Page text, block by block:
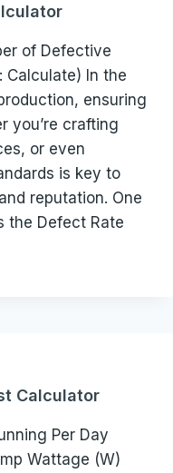
of Defective
Calculate) In the
ensuring
you’re crafting
or even
is key to
reputation. One
the Defect Rate
Calculator
Per Day
Wattage (W)